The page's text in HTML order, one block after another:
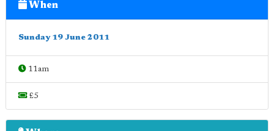
When
Sunday 19 June 2011
11am
£5